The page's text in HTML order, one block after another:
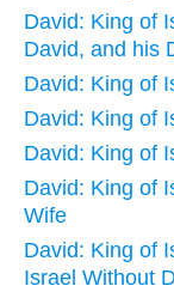
David: King of
David, and his
David: King of
David: King of
David: King of
David: King of
Wife
David: King of
Israel Without